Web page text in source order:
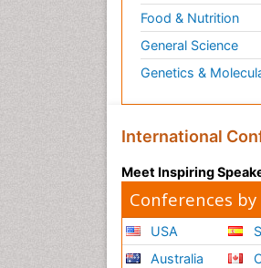
Food & Nutrition
General Science
Genetics &
International
Meet Inspiring
Conferences
USA
Australia